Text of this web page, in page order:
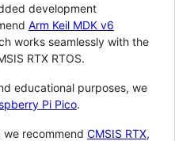
development
Arm Keil MDK v6
works seamlessly with the
RTX RTOS.
educational purposes, we
Pi Pico.
we recommend CMSIS RTX,